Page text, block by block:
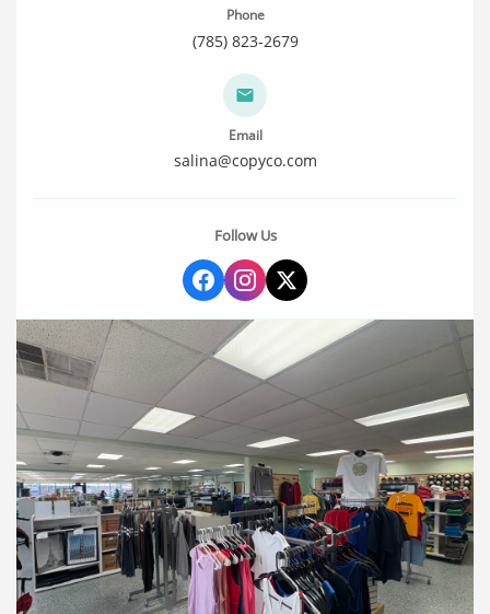
Phone
(785) 823-2679
Email
salina@copyco.com
Follow Us